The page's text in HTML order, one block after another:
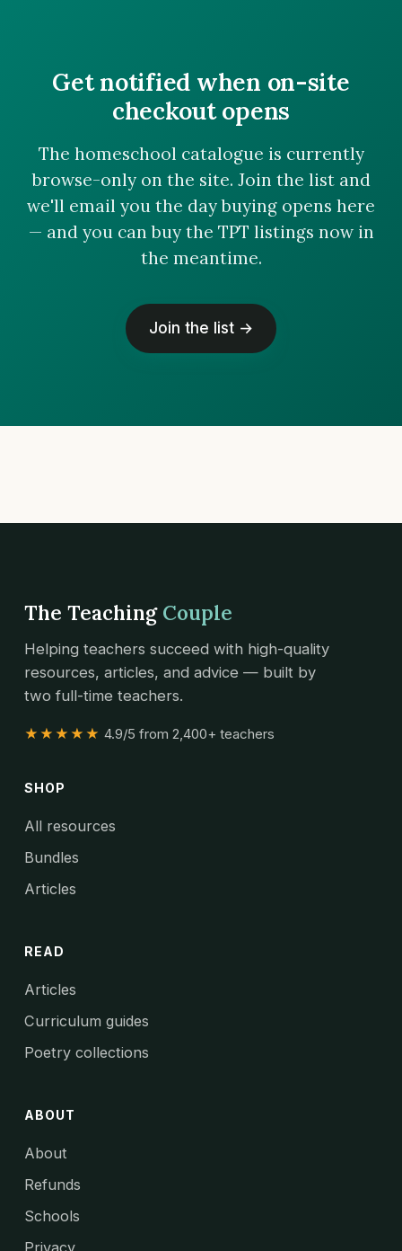
Get notified when on-site
checkout opens
The homeschool catalogue is currently
browse-only on the site. Join the list and
we'll email you the day buying opens here
— and you can buy the TPT listings now in
the meantime.
Join the list →
The Teaching Couple
Helping teachers succeed with high-quality
resources, articles, and advice — built by
two full-time teachers.
★★★★★ 4.9/5 from 2,400+ teachers
SHOP
All resources
Bundles
Articles
READ
Articles
Curriculum guides
Poetry collections
ABOUT
About
Refunds
Schools